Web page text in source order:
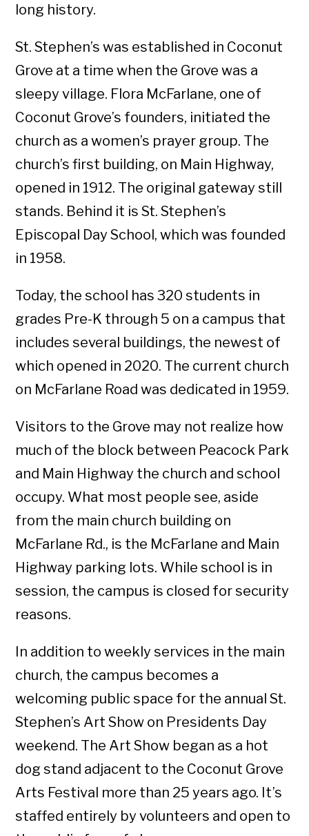
long history.
St. Stephen’s was established in Coconut
Grove at a time when the Grove was a
sleepy village. Flora McFarlane, one of
Coconut Grove’s founders, initiated the
church as a women’s prayer group. The
church’s first building, on Main Highway,
opened in 1912. The original gateway still
stands. Behind it is St. Stephen’s
Episcopal Day School, which was founded
in 1958.
Today, the school has 320 students in
grades Pre-K through 5 on a campus that
includes several buildings, the newest of
which opened in 2020. The current church
on McFarlane Road was dedicated in 1959.
Visitors to the Grove may not realize how
much of the block between Peacock Park
and Main Highway the church and school
occupy. What most people see, aside
from the main church building on
McFarlane Rd., is the McFarlane and Main
Highway parking lots. While school is in
session, the campus is closed for security
reasons.
In addition to weekly services in the main
church, the campus becomes a
welcoming public space for the annual St.
Stephen’s Art Show on Presidents Day
weekend. The Art Show began as a hot
dog stand adjacent to the Coconut Grove
Arts Festival more than 25 years ago. It’s
staffed entirely by volunteers and open to